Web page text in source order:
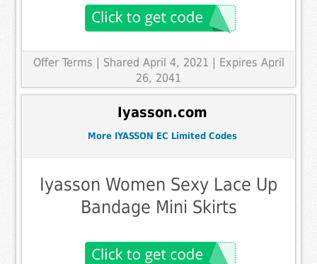
Offer Terms
| Shared April 4, 2021 | Expires April
26, 2041
Iyasson.com
More IYASSON EC Limited Codes
Iyasson Women Sexy Lace Up
Bandage Mini Skirts